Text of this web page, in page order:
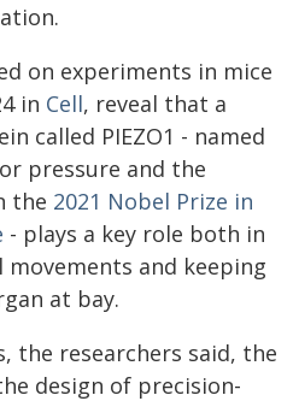
on experiments in mice
in Cell, reveal that a
called PIEZO1 - named
pressure and the
the 2021 Nobel Prize in
- plays a key role both in
and keeping
at bay.
the researchers said, the
design of precision-